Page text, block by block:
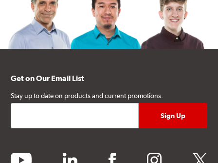
Get on Our Email List
Stay up to date on products and current promotions.
youtube linkedin facebook instagram twitter